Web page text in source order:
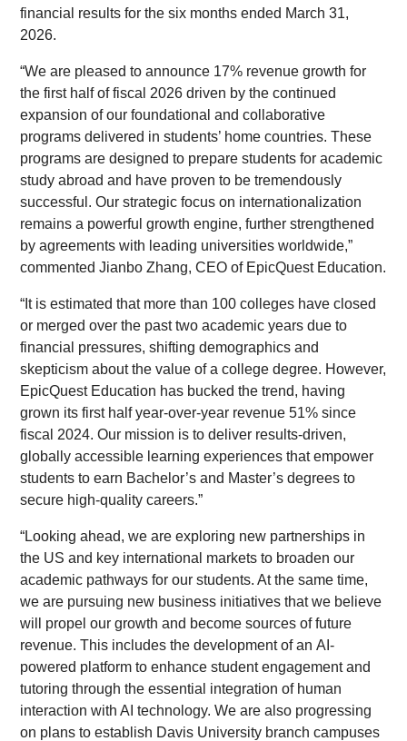
financial results for the six months ended March 31,
2026.
“We are pleased to announce 17% revenue growth for
the first half of fiscal 2026 driven by the continued
expansion of our foundational and collaborative
programs delivered in students’ home countries. These
programs are designed to prepare students for academic
study abroad and have proven to be tremendously
successful. Our strategic focus on internationalization
remains a powerful growth engine, further strengthened
by agreements with leading universities worldwide,”
commented Jianbo Zhang, CEO of EpicQuest Education.
“It is estimated that more than 100 colleges have closed
or merged over the past two academic years due to
financial pressures, shifting demographics and
skepticism about the value of a college degree. However,
EpicQuest Education has bucked the trend, having
grown its first half year-over-year revenue 51% since
fiscal 2024. Our mission is to deliver results-driven,
globally accessible learning experiences that empower
students to earn Bachelor’s and Master’s degrees to
secure high-quality careers.”
“Looking ahead, we are exploring new partnerships in
the US and key international markets to broaden our
academic pathways for our students. At the same time,
we are pursuing new business initiatives that we believe
will propel our growth and become sources of future
revenue. This includes the development of an AI-
powered platform to enhance student engagement and
tutoring through the essential integration of human
interaction with AI technology. We are also progressing
on plans to establish Davis University branch campuses